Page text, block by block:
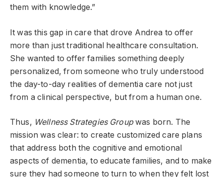
them with knowledge.”
It was this gap in care that drove Andrea to offer
more than just traditional healthcare consultation.
She wanted to offer families something deeply
personalized, from someone who truly understood
the day-to-day realities of dementia care not just
from a clinical perspective, but from a human one.
Thus, Wellness Strategies Groupwas born. The
mission was clear: to create customized care plans
that address both the cognitive and emotional
aspects of dementia, to educate families, and to make
sure they had someone to turn to when they felt lost